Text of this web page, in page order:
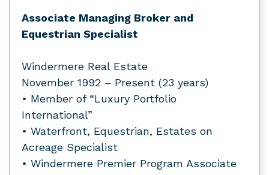
Associate Managing Broker and
Equestrian Specialist
Windermere Real Estate
November 1992 – Present (23 years)
• Member of “Luxury Portfolio
International”
• Waterfront, Equestrian, Estates on
Acreage Specialist
• Windermere Premier Program Associate